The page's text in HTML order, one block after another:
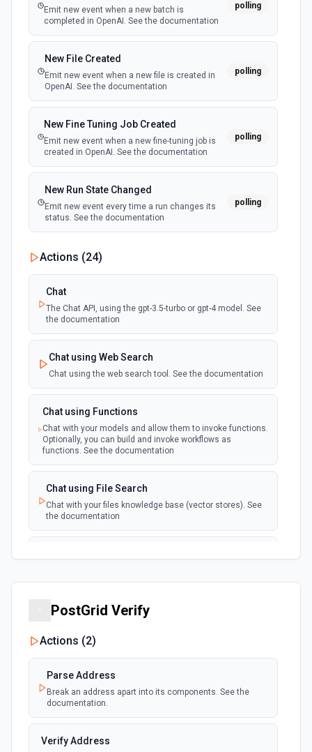
Emit new event when a new batch is
completed in OpenAI. See the documentation
polling
New File Created
Emit new event when a new file is created in
OpenAI. See the documentation
polling
New Fine Tuning Job Created
Emit new event when a new fine-tuning job is
created in OpenAI. See the documentation
polling
New Run State Changed
Emit new event every time a run changes its
status. See the documentation
polling
Actions (24)
Chat
The Chat API, using the gpt-3.5-turbo or gpt-4 model. See
the documentation
Chat using Web Search
Chat using the web search tool. See the documentation
Chat using Functions
Chat with your models and allow them to invoke functions.
Optionally, you can build and invoke workflows as
functions. See the documentation
Chat using File Search
Chat with your files knowledge base (vector stores). See
the documentation
documentation
Classify Items into Categories
Classify items into specific categories using the Chat
API. See the documentation
Translate Text (Whisper)
Translate text from one language to another using the
PostGrid Verify
Actions (2)
Parse Address
Break an address apart into its components. See the
documentation.
Verify Address